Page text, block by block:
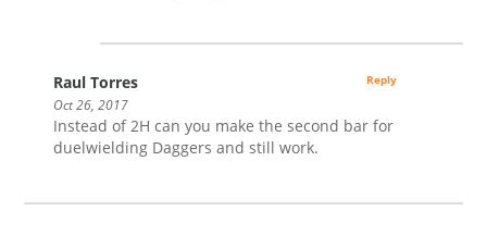
Raul Torres
Oct 26, 2017
Instead of 2H can you make the second bar for
duelwielding Daggers and still work.
Reply